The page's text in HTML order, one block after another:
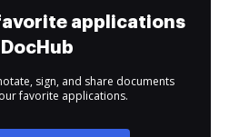
applications
sign, and share documents
favorite applications.